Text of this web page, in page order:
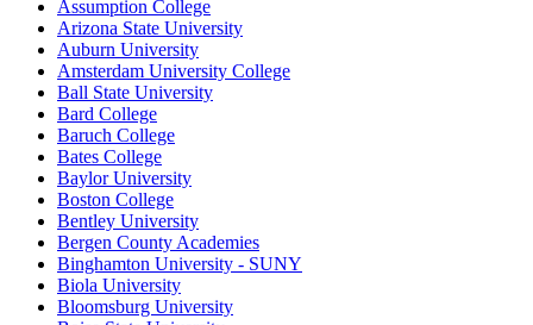
Assumption College
Arizona State University
Auburn University
Amsterdam University College
Ball State University
Bard College
Baruch College
Bates College
Baylor University
Boston College
Bentley University
Bergen County Academies
Binghamton University - SUNY
Biola University
Bloomsburg University